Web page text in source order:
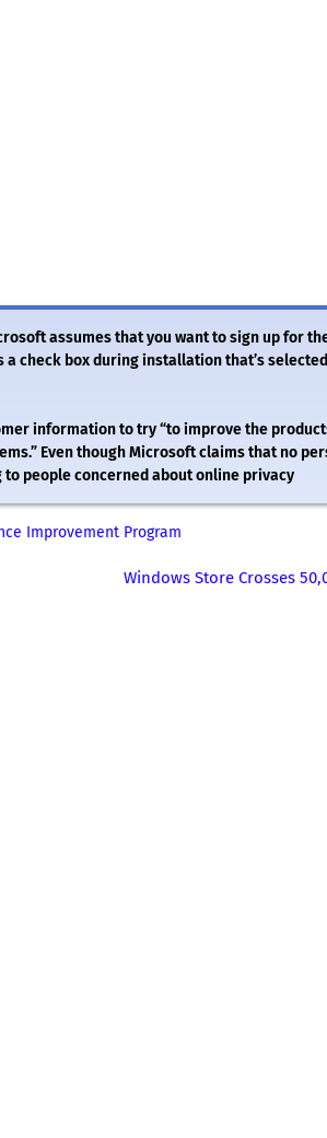
assumes that you want to sign up for
a check box during installation that’s
information to try “to improve the
Even though Microsoft claims that no
people concerned about online privacy
Improvement Program
Windows Store Crosses